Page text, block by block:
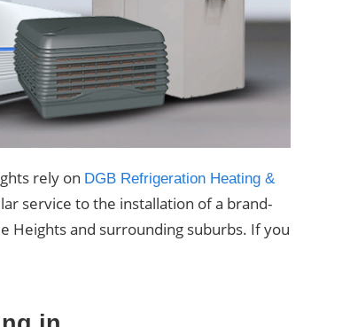
rely on DGB Refrigeration Heating &
service to the installation of a brand-
Heights and surrounding suburbs. If you